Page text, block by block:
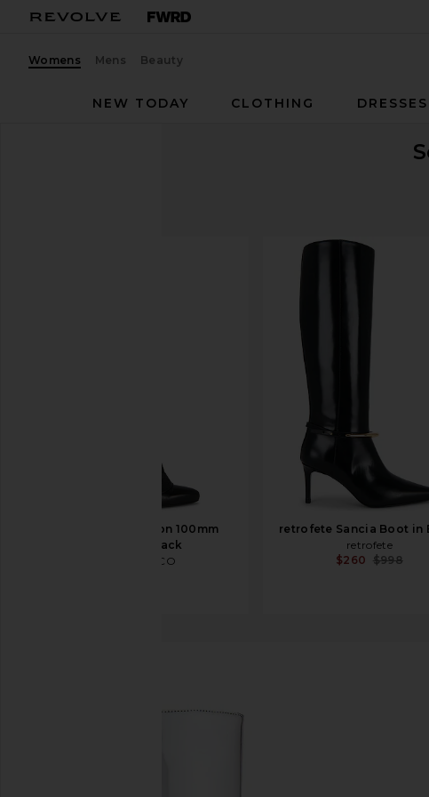
Womens Mens Beauty
NEW TODAY
CLOTHING DRESSES
THE ATTICO Leon 100mm
Boot in Black
THE ATTICO
retrofete Sancia Boot in
retrofete
$260 $998